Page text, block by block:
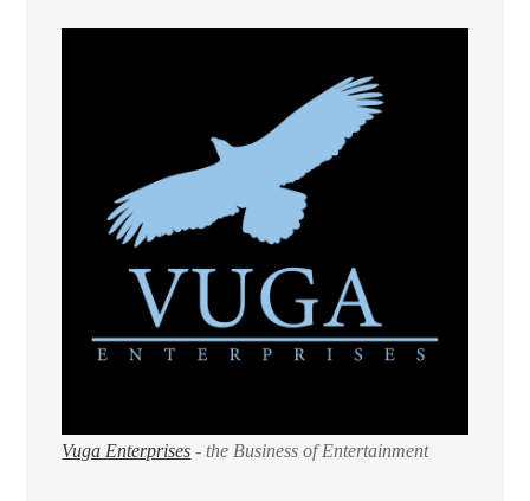
Vuga Enterprises - the Business of Entertainment